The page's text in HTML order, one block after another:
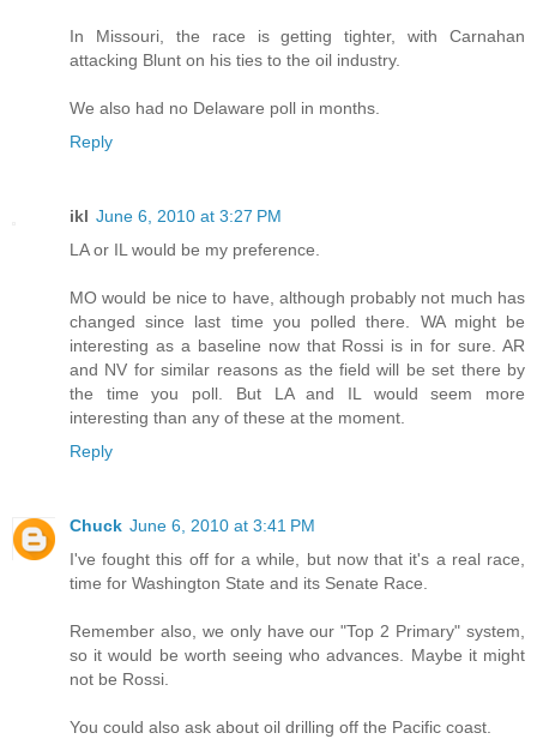
In Missouri, the race is getting tighter, with Carnahan
attacking Blunt on his ties to the oil industry.
We also had no Delaware poll in months.
Reply
ikl June 6, 2010 at 3:27 PM
LA or IL would be my preference.
MO would be nice to have, although probably not much has
changed since last time you polled there. WA might be
interesting as a baseline now that Rossi is in for sure. AR
and NV for similar reasons as the field will be set there by
the time you poll. But LA and IL would seem more
interesting than any of these at the moment.
Reply
Chuck June 6, 2010 at 3:41 PM
I've fought this off for a while, but now that it's a real race,
time for Washington State and its Senate Race.
Remember also, we only have our "Top 2 Primary" system,
so it would be worth seeing who advances. Maybe it might
not be Rossi.
You could also ask about oil drilling off the Pacific coast.